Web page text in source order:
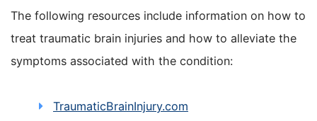
The following resources include information on how to
treat traumatic brain injuries and how to alleviate the
symptoms associated with the condition:
TraumaticBrainInjury.com